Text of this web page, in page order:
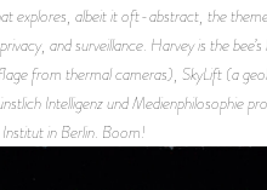
explores, albeit it oft-abstract, the
and surveillance. Harvey is the
from thermal cameras), SkyLift (a
Intelligenz und Medienphilosophie
Institut in Berlin. Boom!